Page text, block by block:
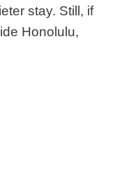
stay. Still, if
Honolulu,